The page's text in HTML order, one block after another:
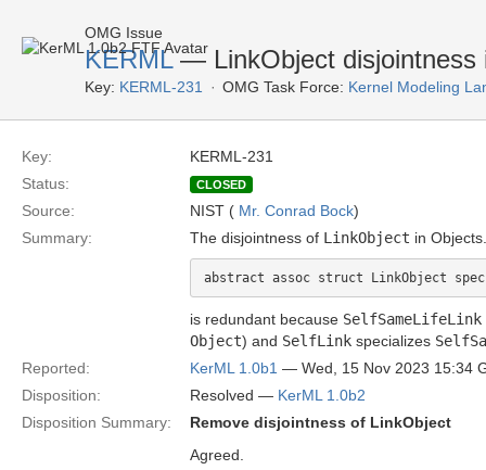
OMG Issue
KERML— LinkObject disjointness
Key: KERML-231 OMG Task Force: Kernel Modeling
Key:
KERML-231
Status:
CLOSED
Source: NIST ( Mr. Conrad Bock)
Summary:
The disjointness of LinkObject in
is redundant because SelfSameLifeLink
Object) and SelfLink specializes
Reported:
KerML 1.0b1 — Wed, 15 Nov 2023 15:34
Disposition:
Resolved — KerML 1.0b2
Disposition Summary:
Remove disjointness of LinkObject
Agreed.